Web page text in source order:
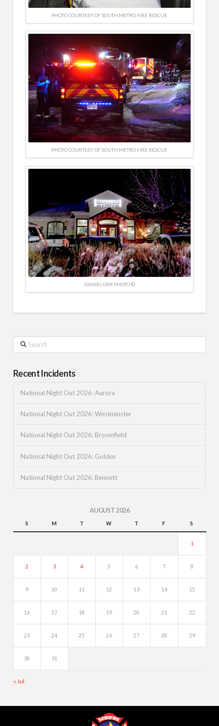
PHOTO COURTESY OF SOUTH METRO FIRE RESCUE
PHOTO COURTESY OF SOUTH METRO FIRE RESCUE
DANIEL ORR PHOTO ©
Search
Recent Incidents
National Night Out 2026: Aurora
National Night Out 2026: Westminster
National Night Out 2026: Broomfield
National Night Out 2026: Golden
National Night Out 2026: Bennett
AUGUST 2026
S M T W T F S
1
2 3 4 5 6 7 8
9 10 11 12 13 14 15
16 17 18 19 20 21 22
23 24 25 26 27 28 29
30 31
« Jul